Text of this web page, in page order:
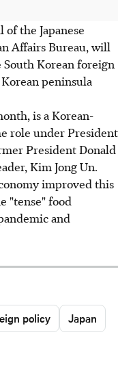
the Japanese
Affairs Bureau, will
Korean foreign
peninsula
is a Korean-
role under President
President Donald
Kim Jong Un.
improved this
"tense" food
and
policy Japan